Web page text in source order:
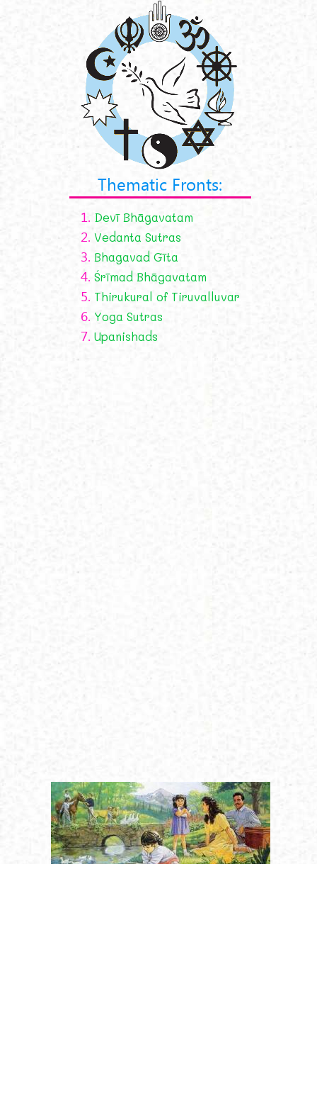
Thematic Fronts:
1. Devī Bhāgavatam
2. Vedanta Sutras
3. Bhagavad Gīta
4. Śrīmad Bhāgavatam
5. Thirukural of Tiruvalluvar
6. Yoga Sutras
7. Upanishads